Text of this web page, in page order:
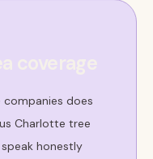
companies does
Charlotte tree
honestly